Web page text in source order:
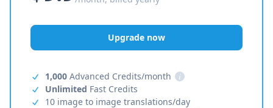
Upgrade now
1,000 Advanced Credits/month
i
Unlimited Fast Credits
10 image to image translations/day